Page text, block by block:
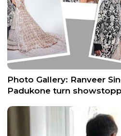
Photo Gallery: Ranveer
Padukone turn